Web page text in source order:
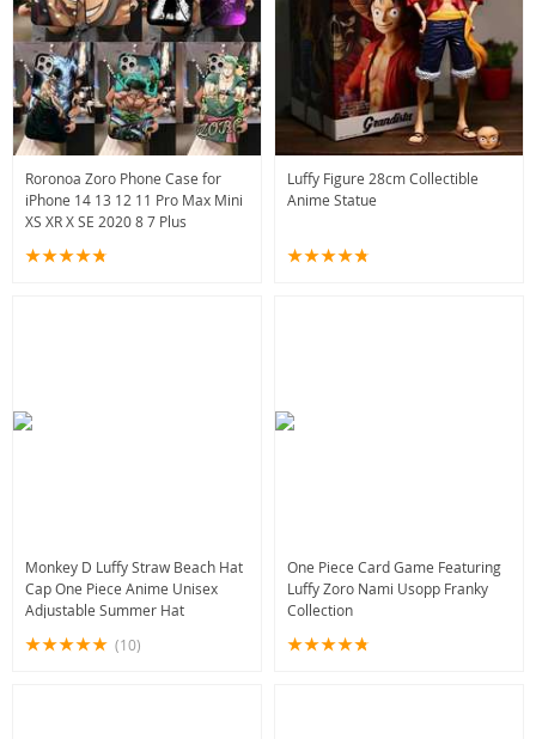
Roronoa Zoro Phone Case for
iPhone 14 13 12 11 Pro Max Mini
XS XR X SE 2020 8 7 Plus
Luffy Figure 28cm Collectible
Anime Statue
Monkey D Luffy Straw Beach Hat
Cap One Piece Anime Unisex
Adjustable Summer Hat
(10)
One Piece Card Game Featuring
Luffy Zoro Nami Usopp Franky
Collection